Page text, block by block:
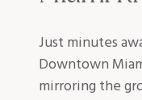
Just minutes
Downtown
mirroring the